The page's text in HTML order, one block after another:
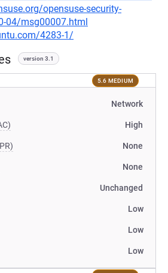
opensuse-security-
04/msg00007.html
4283-1/
version 3.1
5.6 MEDIUM
Network
High
None
None
Unchanged
Low
Low
Low